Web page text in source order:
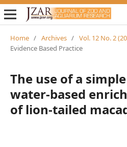
Home / Archives / Vol. 12 No. 2
Evidence Based Practice
The use of a
water-based
of lion-tailed